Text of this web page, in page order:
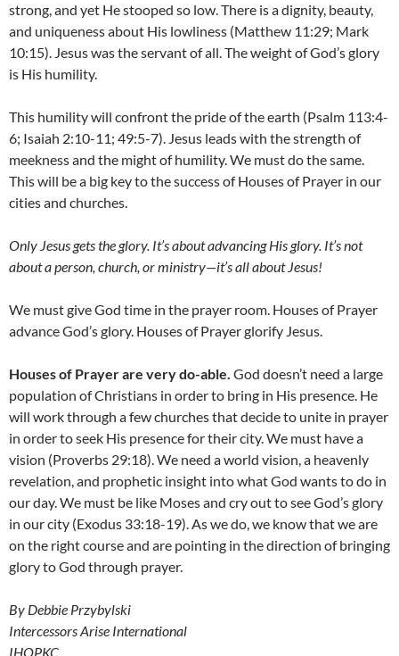
strong, and yet He stooped so low. There is a dignity, beauty,
and uniqueness about His lowliness (Matthew 11:29; Mark
10:15). Jesus was the servant of all. The weight of God’s glory
is His humility.
This humility will confront the pride of the earth (Psalm 113:4-
6; Isaiah 2:10-11; 49:5-7). Jesus leads with the strength of
meekness and the might of humility. We must do the same.
This will be a big key to the success of Houses of Prayer in our
cities and churches.
Only Jesus gets the glory. It’s about advancing His glory. It’s not
about a person, church, or ministry—it’s all about Jesus!
We must give God time in the prayer room. Houses of Prayer
advance God’s glory. Houses of Prayer glorify Jesus.
Houses of Prayer are very do-able. God doesn’t need a large
population of Christians in order to bring in His presence. He
will work through a few churches that decide to unite in prayer
in order to seek His presence for their city. We must have a
vision (Proverbs 29:18). We need a world vision, a heavenly
revelation, and prophetic insight into what God wants to do in
our day. We must be like Moses and cry out to see God’s glory
in our city (Exodus 33:18-19). As we do, we know that we are
on the right course and are pointing in the direction of bringing
glory to God through prayer.
By Debbie Przybylski
Intercessors Arise International
IHOPKC